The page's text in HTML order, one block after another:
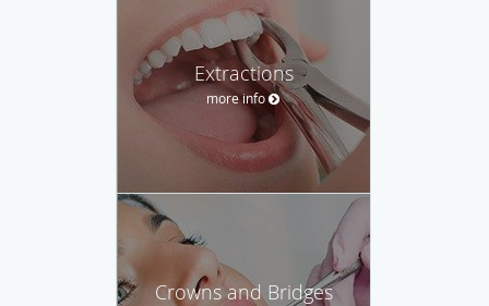
Extractions
more info
Crowns and Bridges